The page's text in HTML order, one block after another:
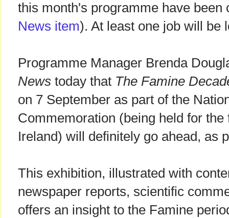
this month's programme have
News item). At least one job will be
Programme Manager Brenda
News today that The Famine
on 7 September as part of the
Commemoration (being held for
Ireland) will definitely go ahead, as
This exhibition, illustrated with
newspaper reports, scientific
offers an insight to the Famine